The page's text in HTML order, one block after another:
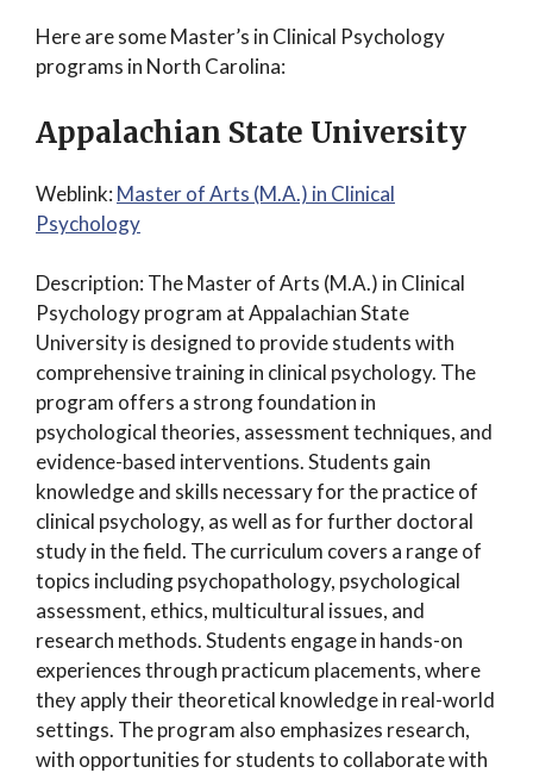
Here are some Master’s in Clinical Psychology
programs in North Carolina:
Appalachian State University
Weblink: Master of Arts (M.A.) in Clinical
Psychology
Description: The Master of Arts (M.A.) in Clinical
Psychology program at Appalachian State
University is designed to provide students with
comprehensive training in clinical psychology. The
program offers a strong foundation in
psychological theories, assessment techniques, and
evidence-based interventions. Students gain
knowledge and skills necessary for the practice of
clinical psychology, as well as for further doctoral
study in the field. The curriculum covers a range of
topics including psychopathology, psychological
assessment, ethics, multicultural issues, and
research methods. Students engage in hands-on
experiences through practicum placements, where
they apply their theoretical knowledge in real-world
settings. The program also emphasizes research,
with opportunities for students to collaborate with